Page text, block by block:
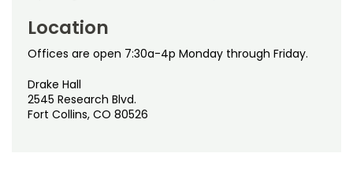
Location
Offices are open 7:30a-4p Monday through Friday.
Drake Hall
2545 Research Blvd.
Fort Collins, CO 80526